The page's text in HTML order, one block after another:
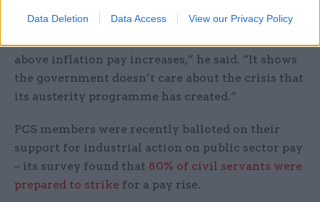
Data Deletion Data Access View our Privacy Policy
make clear the cap is to be scrapped or put
above inflation pay increases,” he said. “It shows
the government doesn’t care about the crisis that
its austerity programme has created.”
PCS members were recently balloted on their
support for industrial action on public sector pay
– its survey found that 80% of civil servants were
prepared to strike for a pay rise.